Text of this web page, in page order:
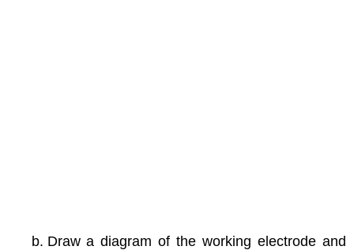
Draw a diagram of the working electrode and